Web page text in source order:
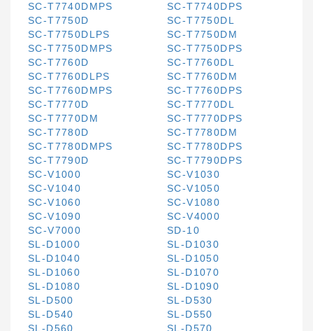
SC-T7740DMPS
SC-T7740DPS
SC-T7750D
SC-T7750DL
SC-T7750DLPS
SC-T7750DM
SC-T7750DMPS
SC-T7750DPS
SC-T7760D
SC-T7760DL
SC-T7760DLPS
SC-T7760DM
SC-T7760DMPS
SC-T7760DPS
SC-T7770D
SC-T7770DL
SC-T7770DM
SC-T7770DPS
SC-T7780D
SC-T7780DM
SC-T7780DMPS
SC-T7780DPS
SC-T7790D
SC-T7790DPS
SC-V1000
SC-V1030
SC-V1040
SC-V1050
SC-V1060
SC-V1080
SC-V1090
SC-V4000
SC-V7000
SD-10
SL-D1000
SL-D1030
SL-D1040
SL-D1050
SL-D1060
SL-D1070
SL-D1080
SL-D1090
SL-D500
SL-D530
SL-D540
SL-D550
SL-D560
SL-D570